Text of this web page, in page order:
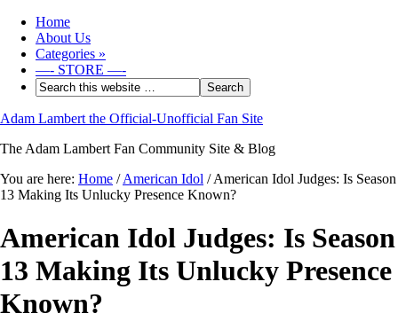
Home
About Us
Categories »
—- STORE —-
Adam Lambert the Official-Unofficial Fan Site
The Adam Lambert Fan Community Site & Blog
You are here: Home / American Idol /American Idol Judges: Is Season
13 Making Its Unlucky Presence Known?
American Idol Judges: Is Season
13 Making Its Unlucky Presence
Known?